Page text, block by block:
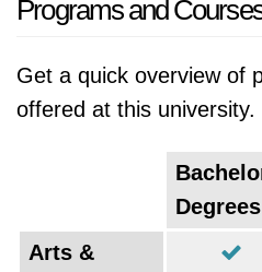
Programs and
Get a quick overview of
offered at this university.
Degrees
Arts &